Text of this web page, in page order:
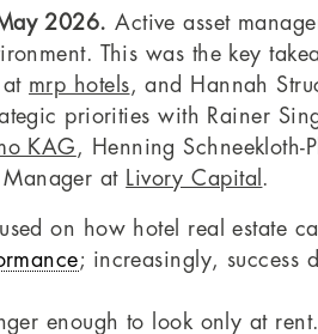
2026. Active asset
This was the key
mrp hotels, and Hannah
priorities with Rainer
KAG , Henning Schneekloth-
Manager at Livory Capital .
on how hotel real estate
; increasingly, success
enough to look only at